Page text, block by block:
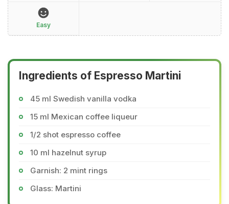
Easy
Ingredients of Espresso Martini
45 ml Swedish vanilla vodka
15 ml Mexican coffee liqueur
1/2 shot espresso coffee
10 ml hazelnut syrup
Garnish: 2 mint rings
Glass: Martini